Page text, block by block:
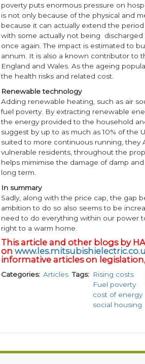
poverty puts enormous pressure on
is not only because of the physical and
because it can actually extend the
with some actually not being
once again. The impact is estimated to
annum. It is also a known contributor to
England and Wales. As the ageing
the health risks and related cost.
Renewable technology
Adding renewable heating, such as air
fuel poverty. By extracting renewable
the energy provided to the household
suggest by up to as much as 10% of the
suited to more continuous running, they
vulnerable residents, throughout the
helps mimimise the damage of damp
long term.
In summary
Sadly, along with the price cap, the gap
ambition to do so also seems to be
need to do everything within our power
right to a warm home.
This article and other blogs by
on
informative articles on
Categories Articles Tags
Rising costs
Fuel poverty
cost of energy
social housing